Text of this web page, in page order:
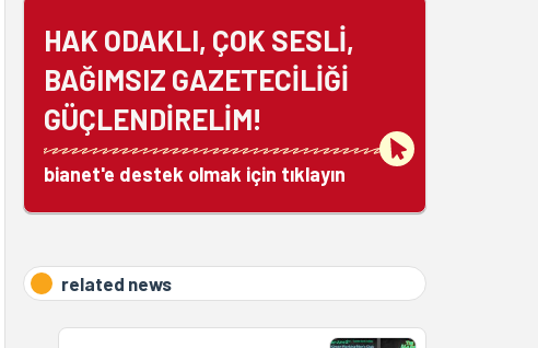
HAK ODAKLI, ÇOK SESLİ,
BAĞIMSIZ GAZETECİLİĞİ
GÜÇLENDİRELİM!
bianet'e destek olmak için tıklayın
related news